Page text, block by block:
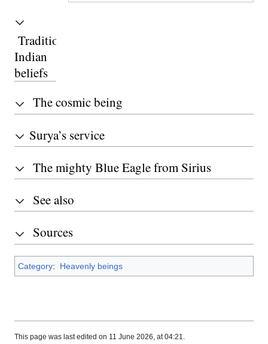
Traditional
Indian
beliefs
The cosmic being
Surya’s service
The mighty Blue Eagle from Sirius
See also
Sources
Category: Heavenly beings
This page was last edited on 11 June 2026, at 04:21.